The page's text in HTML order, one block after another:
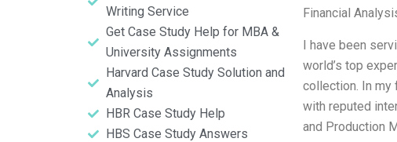
Writing Service
Get Case Study Help for MBA &
University Assignments
Harvard Case Study Solution and
Analysis
HBR Case Study Help
HBS Case Study Answers
Financial
I have been
world’s top
collection. In my
with reputed
and Production